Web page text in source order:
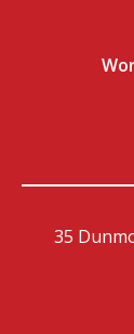
35